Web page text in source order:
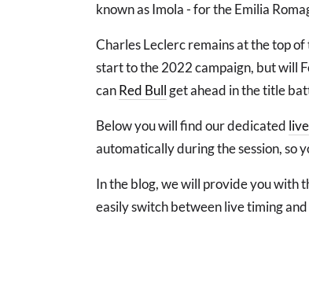
known as Imola - for the Emilia
Charles Leclerc remains at the top
start to the 2022 campaign, but will
canRed Bullget ahead in the title
Below you will find our dedicated live
automatically during the session, so
In the blog, we will provide you with
easily switch between live timing